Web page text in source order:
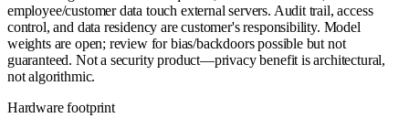
employee/customer data touch external servers. Audit trail, access
control, and data residency are customer's responsibility. Model
weights are open; review for bias/backdoors possible but not
guaranteed. Not a security product—privacy benefit is architectural,
not algorithmic.
Hardware footprint